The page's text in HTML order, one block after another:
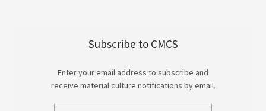
Subscribe to CMCS
Enter your email address to subscribe and
receive material culture notifications by email.